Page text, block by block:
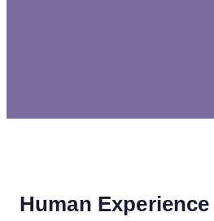
Human Experience